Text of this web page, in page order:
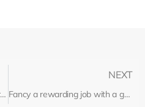
Age-related bias still unmonitored in recruitment
NEXT
Fancy a rewarding job with a great salary? Recruitment could be for you…